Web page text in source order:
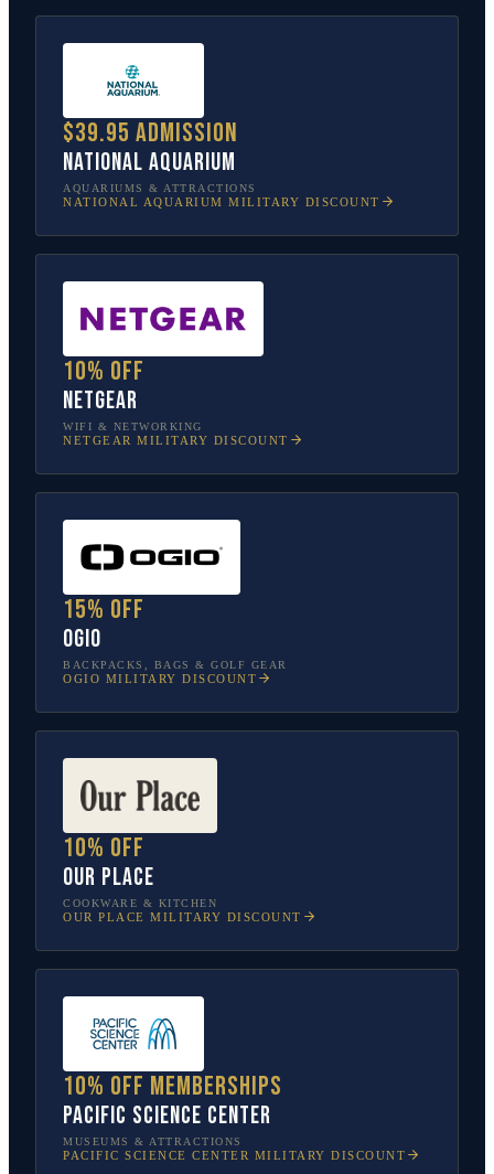
$39.95 admission
National Aquarium
AQUARIUMS & ATTRACTIONS
NATIONAL AQUARIUM MILITARY DISCOUNT
10% off
NETGEAR
WIFI & NETWORKING
NETGEAR MILITARY DISCOUNT
15% off
OGIO
BACKPACKS, BAGS & GOLF GEAR
OGIO MILITARY DISCOUNT
10% off
Our Place
COOKWARE & KITCHEN
OUR PLACE MILITARY DISCOUNT
10% off memberships
Pacific Science Center
MUSEUMS & ATTRACTIONS
PACIFIC SCIENCE CENTER MILITARY DISCOUNT